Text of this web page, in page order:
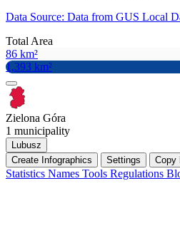
Data Source: Data from GUS Local
Total Area
86 km²
1,393 km²
Zielona Góra
1 municipality
Lubusz
Create Infographics
Settings Copy
Statistics Names Tools Regulations